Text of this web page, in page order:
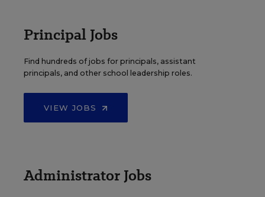
Principal Jobs
Find hundreds of jobs for principals, assistant
principals, and other school leadership roles.
VIEW JOBS
Administrator Jobs